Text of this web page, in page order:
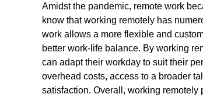
Amidst the pandemic, remote work
know that working remotely has
work allows a more flexible and
better work-life balance. By working
can adapt their workday to suit their
overhead costs, access to a broader
satisfaction. Overall, working